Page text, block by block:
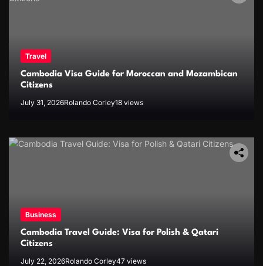
Travel
Cambodia Visa Guide for Moroccan and Mozambican
Citizens
July 31, 2026Rolando Corley18 views
Business
Cambodia Travel Guide: Visa for Polish & Qatari
Citizens
July 22, 2026Rolando Corley47 views